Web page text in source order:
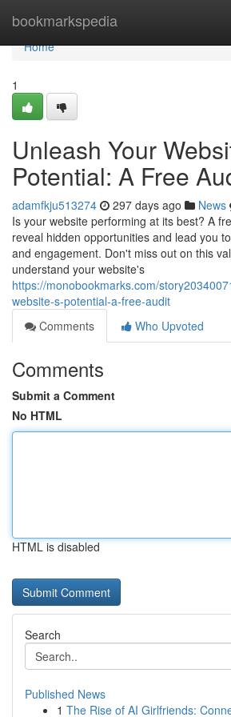
bookmarkspedia
Home
Home
1
Unleash Your
Potential: A Free
adamfkju513274 297 days ago News
Is your website performing at its best? A
reveal hidden opportunities and lead you
and engagement. Don't miss out on this
understand your website's
https://monobookmarks.com/
website-s-potential-a-free-audit
Comments
Who Upvoted
Comments
Submit a Comment
No HTML
HTML is disabled
Search
Published News
1 The Rise of AI Girlfriends: